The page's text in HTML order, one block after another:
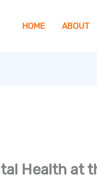
HOME ABOUT
Health at